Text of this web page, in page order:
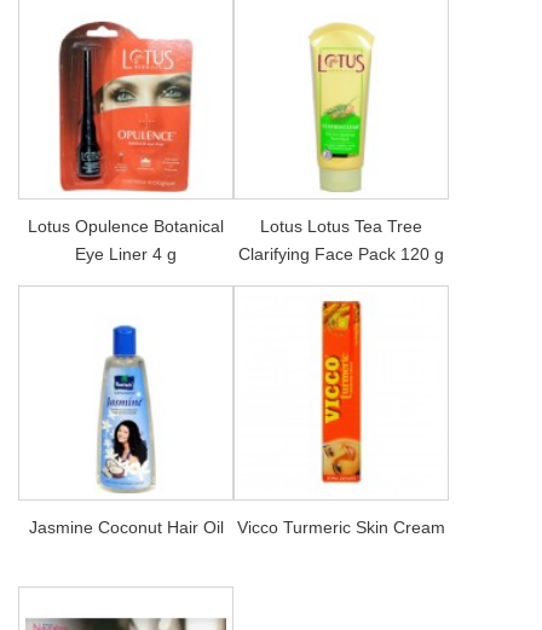
Lotus Opulence Botanical
Eye Liner 4 g
Lotus Lotus Tea Tree
Clarifying Face Pack 120 g
Jasmine Coconut Hair Oil Vicco Turmeric Skin Cream